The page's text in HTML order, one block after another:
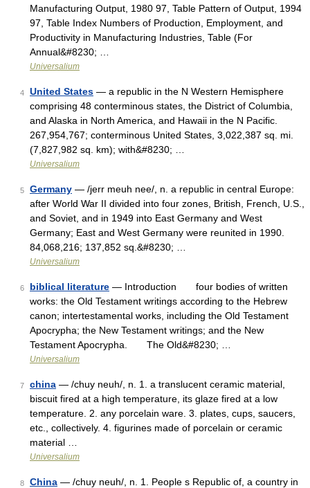
Manufacturing Output, 1980 97, Table Pattern of Output, 1994
97, Table Index Numbers of Production, Employment, and
Productivity in Manufacturing Industries, Table (For
Annual&#8230; …
Universalium
4 United States — a republic in the N Western Hemisphere
comprising 48 conterminous states, the District of Columbia,
and Alaska in North America, and Hawaii in the N Pacific.
267,954,767; conterminous United States, 3,022,387 sq. mi.
(7,827,982 sq. km); with&#8230; …
Universalium
5 Germany — /jerr meuh nee/, n. a republic in central Europe:
after World War II divided into four zones, British, French, U.S.,
and Soviet, and in 1949 into East Germany and West
Germany; East and West Germany were reunited in 1990.
84,068,216; 137,852 sq.&#8230; …
Universalium
6 biblical literature — Introduction four bodies of written
works: the Old Testament writings according to the Hebrew
canon; intertestamental works, including the Old Testament
Apocrypha; the New Testament writings; and the New
Testament Apocrypha. The Old&#8230; …
Universalium
7 china — /chuy neuh/, n. 1. a translucent ceramic material,
biscuit fired at a high temperature, its glaze fired at a low
temperature. 2. any porcelain ware. 3. plates, cups, saucers,
etc., collectively. 4. figurines made of porcelain or ceramic
material …
Universalium
8 China — /chuy neuh/, n. 1. People s Republic of, a country in